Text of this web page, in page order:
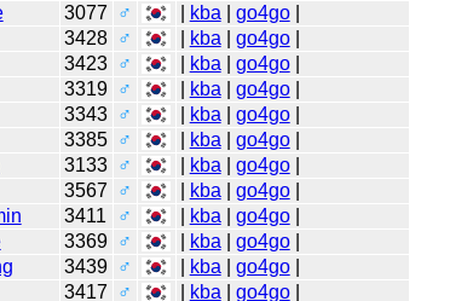
3077 ♂ kba go4go|
3428 ♂ kba go4go|
3423 ♂ kba go4go|
3319 ♂ kba go4go|
3343 ♂ kba go4go|
3385 ♂ kba go4go|
3133 ♂ kba go4go|
3567 ♂ kba go4go|
3411 ♂ kba go4go|
3369 ♂ kba go4go|
3439 ♂ kba go4go|
3417 ♂ kba go4go|